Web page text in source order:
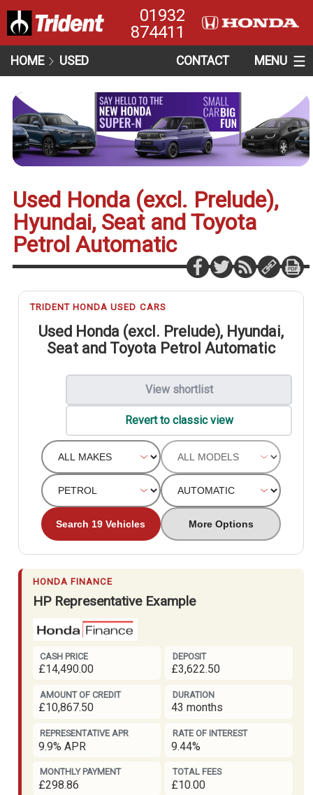
01932
874411
HOME USED CONTACT MENU
Used Honda (excl. Prelude),
Hyundai, Seat and Toyota
Petrol Automatic
TRIDENT HONDA USED CARS
Used Honda (excl. Prelude), Hyundai,
Seat and Toyota Petrol Automatic
View shortlist
Revert to classic view
Search 19 Vehicles More Options
HONDA FINANCE
HP Representative Example
CASH PRICE
£14,490.00
DEPOSIT
£3,622.50
AMOUNT OF CREDIT
£10,867.50
DURATION
43 months
REPRESENTATIVE APR
9.9% APR
RATE OF INTEREST
9.44%
MONTHLY PAYMENT
£298.86
TOTAL FEES
£10.00